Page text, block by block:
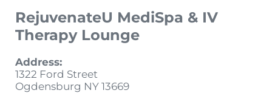
RejuvenateU MediSpa & IV
Therapy Lounge
Address:
1322 Ford Street
Ogdensburg NY 13669